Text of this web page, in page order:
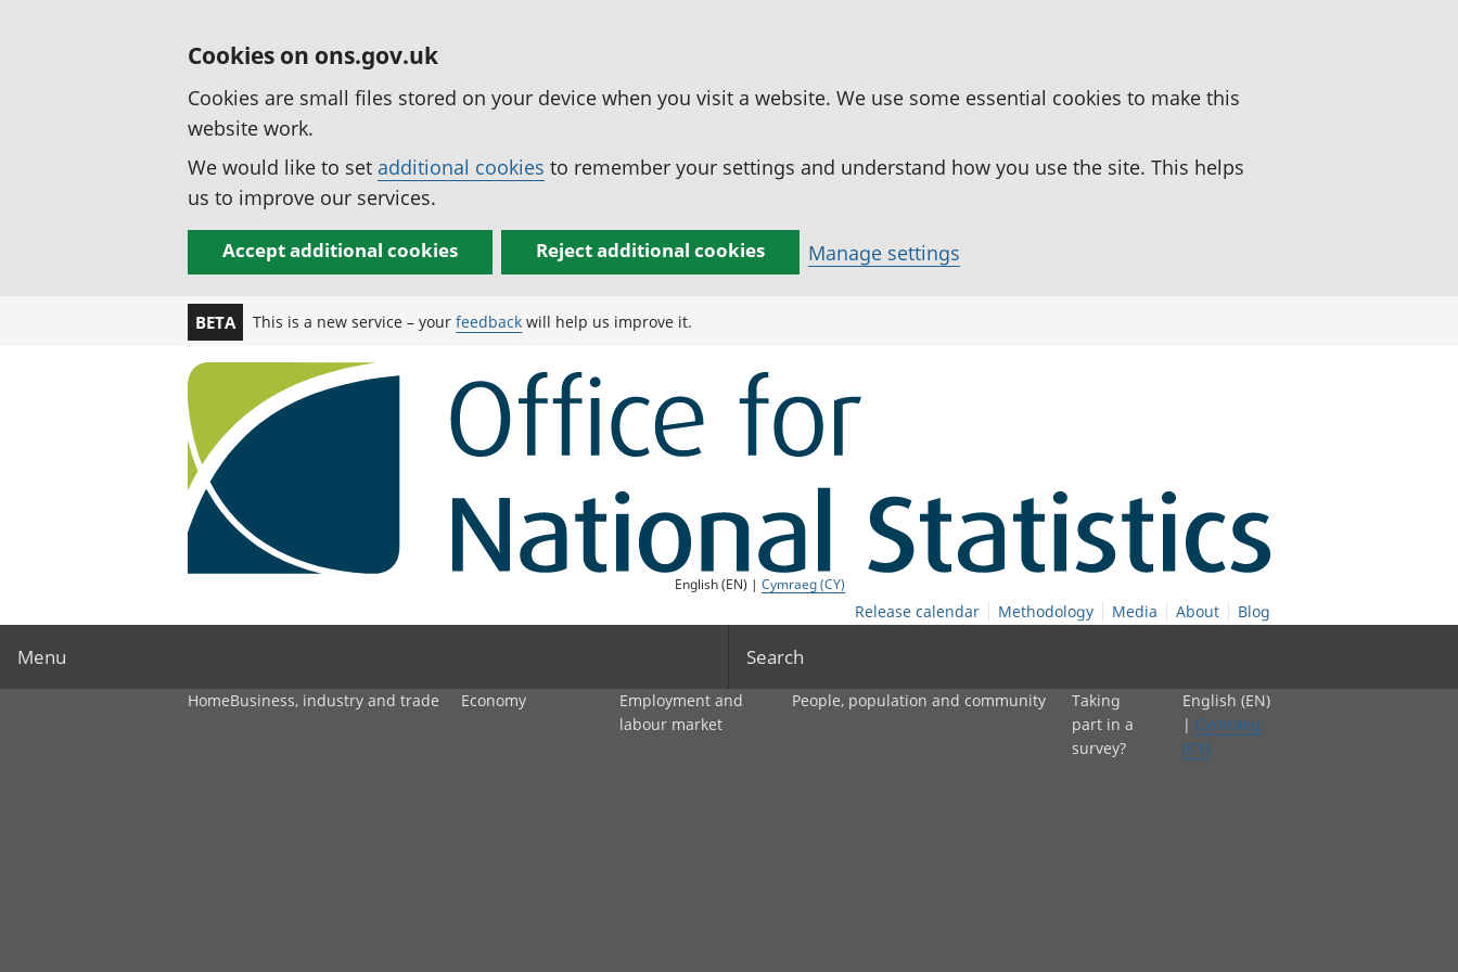
Cookies on ons.gov.uk
Cookies are small files stored on your device when you visit a website. We use some essential cookies to make this
website work.
We would like to set additional cookies to remember your settings and understand how you use the site. This helps
us to improve our services.
Accept additional cookies Reject additional cookies Manage settings
BETA This is a new service – yourfeedback will help us improve it.
English (EN) |Cymraeg (CY)
Release calendar Methodology Media About Blog
Menu Search
HomeBusiness, industry and trade Economy
Employment and
labour market
People, population and community
Taking
part in a
survey?
English (EN)
| Cymraeg
(CY)